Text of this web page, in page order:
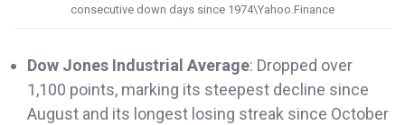
consecutive down days since 1974\Yahoo.Finance
Dow Jones Industrial Average: Dropped over
1,100 points, marking its steepest decline since
August and its longest losing streak since October